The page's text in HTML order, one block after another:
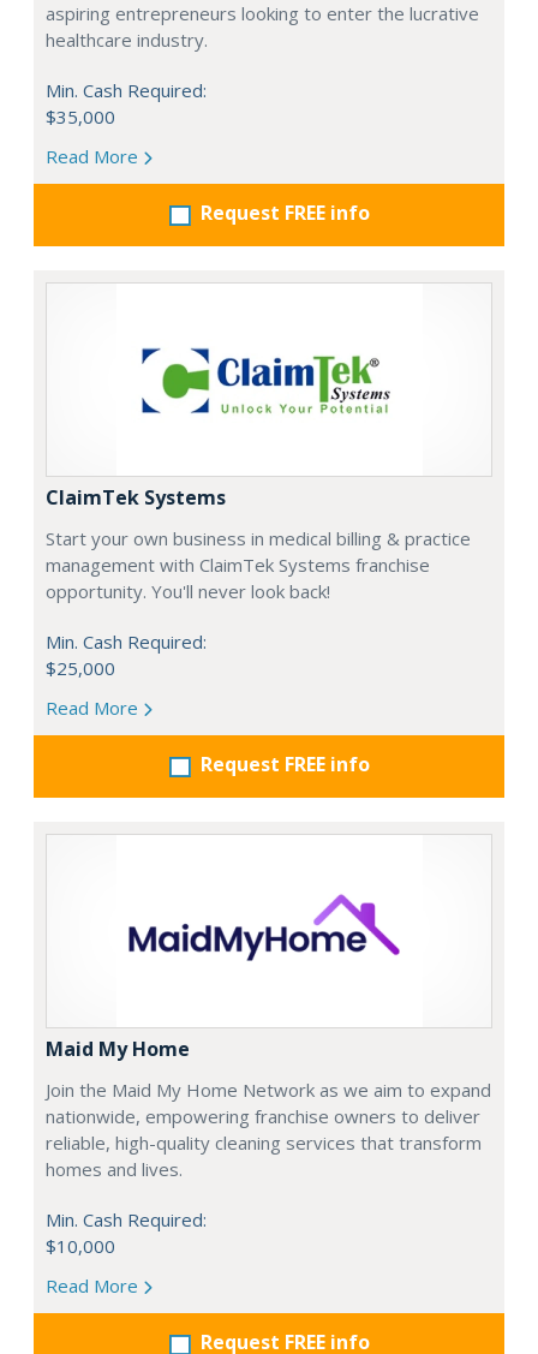
aspiring entrepreneurs looking to enter the lucrative
healthcare industry.
Min. Cash Required:
$35,000
Read More
Request FREE info
ClaimTek Systems
Start your own business in medical billing & practice
management with ClaimTek Systems franchise
opportunity. You'll never look back!
Min. Cash Required:
$25,000
Read More
Request FREE info
Maid My Home
Join the Maid My Home Network as we aim to expand
nationwide, empowering franchise owners to deliver
reliable, high-quality cleaning services that transform
homes and lives.
Min. Cash Required:
$10,000
Read More
Request FREE info